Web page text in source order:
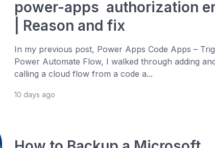
power-apps authorization
| Reason and fix
In my previous post, Power Apps Code Apps –
Power Automate Flow, I walked through adding
calling a cloud flow from a code a...
10 days ago